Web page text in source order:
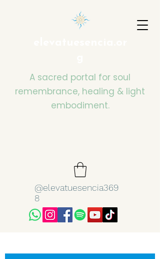
A sacred portal for soul
remembrance, healing & light
embodiment.
@elevatuesencia369
8